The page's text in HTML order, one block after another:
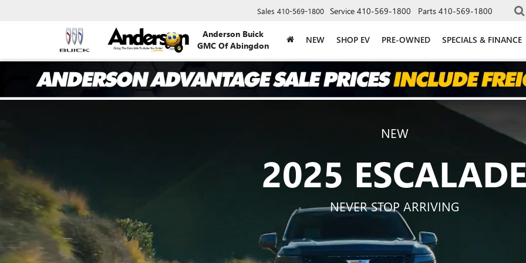
Anderson Buick
GMC Of Abingdon
Sales 410-569-1800 Service 410-569-1800 Parts 410-569-1800
NEW SHOP EV PRE-OWNED SPECIALS & FINANCE
NEW
2025
NEVER STOP ARRIVING